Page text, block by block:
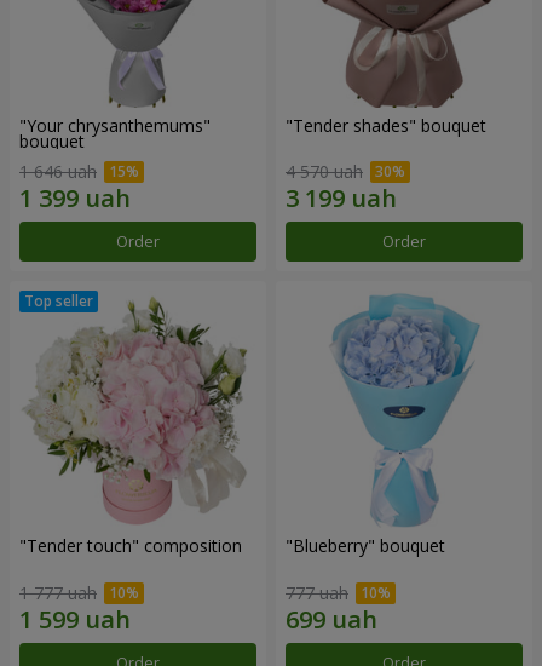
"Your chrysanthemums"
bouquet
1 646 uah
Order
"Tender shades" bouquet
4 570 uah
Order
"Tender touch" composition
1 777 uah
"Blueberry" bouquet
777 uah